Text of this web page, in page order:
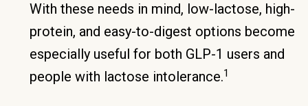
With these needs in mind, low-lactose, high-
protein, and easy-to-digest options become
especially useful for both GLP-1 users and
people with lactose intolerance.1